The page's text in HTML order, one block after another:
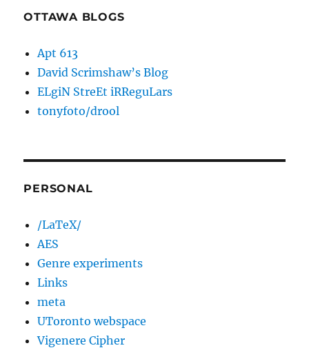
OTTAWA BLOGS
Apt 613
David Scrimshaw’s Blog
ELgiN StreEt iRReguLars
tonyfoto/drool
PERSONAL
/LaTeX/
AES
Genre experiments
Links
meta
UToronto webspace
Vigenere Cipher